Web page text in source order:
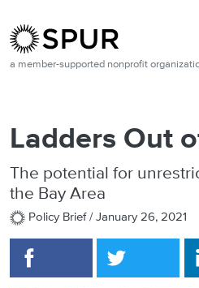
a member-supported nonprofit
Ladders Out
The potential for
the Bay Area
Policy Brief /January 26, 2021